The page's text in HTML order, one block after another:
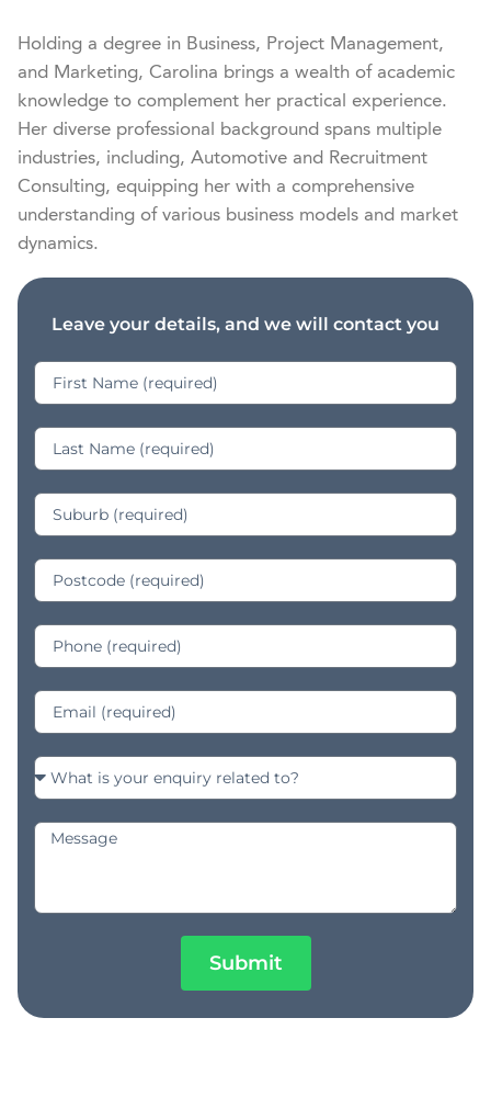
Holding a degree in Business, Project Management,
and Marketing, Carolina brings a wealth of academic
knowledge to complement her practical experience.
Her diverse professional background spans multiple
industries, including, Automotive and Recruitment
Consulting, equipping her with a comprehensive
understanding of various business models and market
dynamics.
Leave your details, and we will contact you
Submit